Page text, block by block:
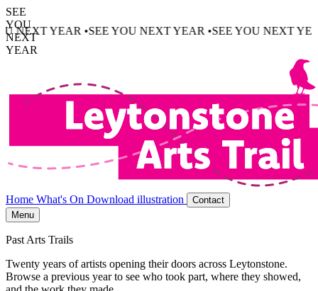
SEE
YOU
NEXT
YEAR
NEXT YEAR •SEE YOU NEXT YEAR •SEE YOU NEXT
Home What's On Download illustration
Contact
Menu
Past Arts Trails
Twenty years of artists opening their doors across Leytonstone.
Browse a previous year to see who took part, where they showed,